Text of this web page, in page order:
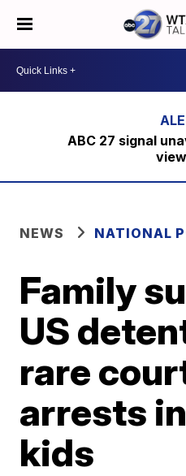
ABC 27 signal
NEWS NATIONAL
Family
US
rare
arrests
kids